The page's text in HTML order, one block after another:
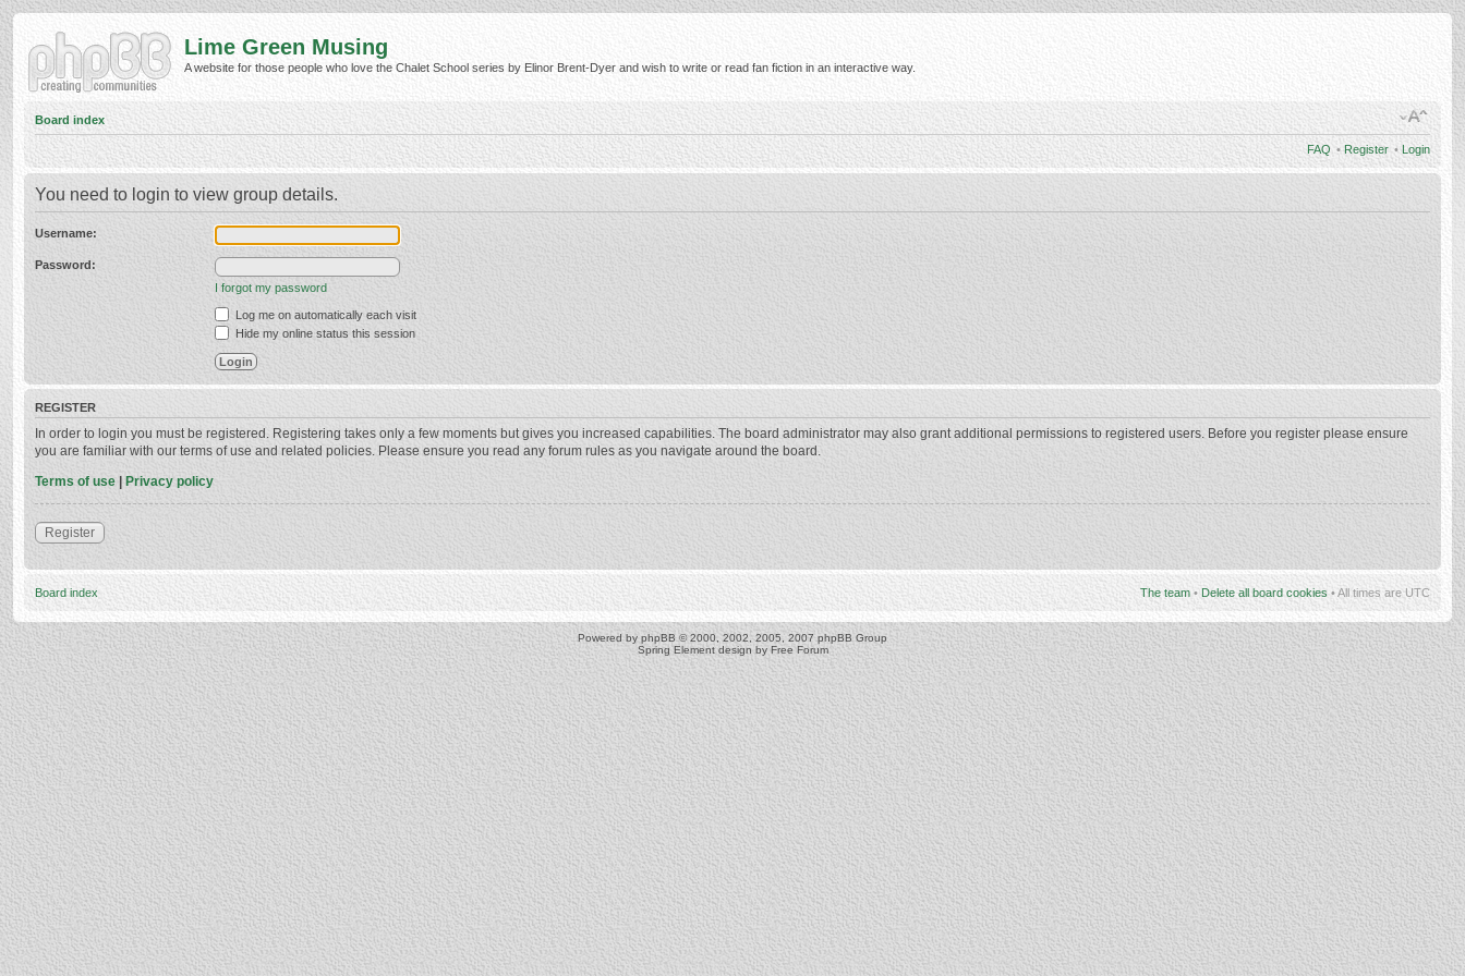
Lime Green Musing
A website for those people who love the Chalet School series by Elinor Brent-Dyer and wish to write or read fan fiction in an interactive way.
Board index
FAQ • Register • Login
You need to login to view group details.
Username:
Password:
I forgot my password
Log me on automatically each visit
Hide my online status this session
REGISTER
In order to login you must be registered. Registering takes only a few moments but gives you increased capabilities. The board administrator may also grant additional permissions to registered users. Before you register please ensure
you are familiar with our terms of use and related policies. Please ensure you read any forum rules as you navigate around the board.
Terms of use | Privacy policy
Register
Board index The team • Delete all board cookies • All times are UTC
Powered by phpBB © 2000, 2002, 2005, 2007 phpBB Group
Spring Element design by Free Forum